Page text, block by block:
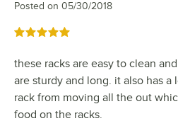
Posted on 05/30/2018
Rated 5 out of 5 stars
these racks are easy to clean
are sturdy and long. it also has a
rack from moving all the out
food on the racks.